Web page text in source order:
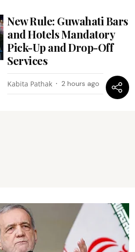
New Rule: Guwahati Bars
and Hotels Mandatory
Pick-Up and Drop-Off
Services
Kabita Pathak 2 hours ago